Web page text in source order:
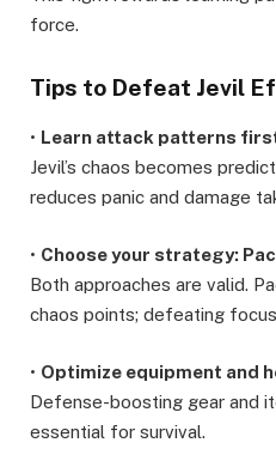
force.
Tips to Defeat Jevil
• Learn attack patterns
Jevil’s chaos becomes
reduces panic and damage
• Choose your strategy:
Both approaches are valid.
chaos points; defeating
• Optimize equipment and
Defense-boosting gear and
essential for survival.